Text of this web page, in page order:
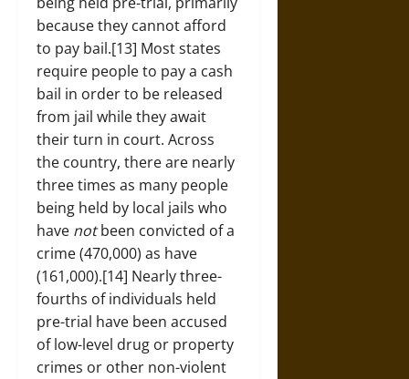
because they cannot afford
to pay bail.[13] Most states
require people to pay a cash
bail in order to be released
from jail while they await
their turn in court. Across
the country, there are nearly
three times as many people
being held by local jails who
have notbeen convicted of a
crime (470,000) as have
(161,000).[14] Nearly three-
fourths of individuals held
pre-trial have been accused
of low-level drug or property
crimes or other non-violent